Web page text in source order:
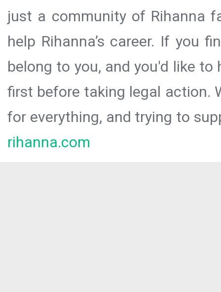
just a community of Rihanna
help Rihanna’s career. If you
belong to you, and you'd like
first before taking legal action.
for everything, and trying to
rihanna.com